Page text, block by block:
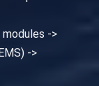
->
->